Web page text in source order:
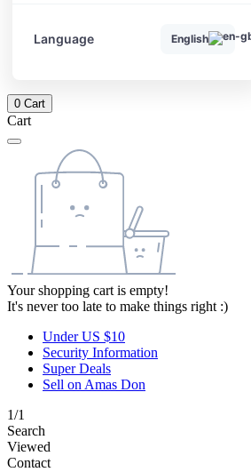
Language English
0 Cart
Cart
Your shopping cart is empty!
It's never too late to make things right :)
Under US $10
Security Information
Super Deals
Sell on Amas Don
1/1
Search
Viewed
Contact